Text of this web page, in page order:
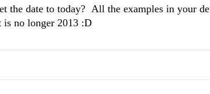
the date to today? All the examples in your
is no longer 2013 :D